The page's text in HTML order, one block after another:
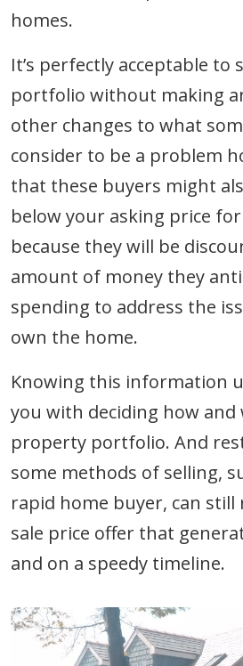
homes.
It’s perfectly acceptable to
portfolio without making
other changes to what
consider to be a problem
that these buyers might
below your asking price
because they will be
amount of money they
spending to address the
own the home.
Knowing this information
you with deciding how
property portfolio. And
some methods of selling,
rapid home buyer, can still
sale price offer that
and on a speedy timeline.